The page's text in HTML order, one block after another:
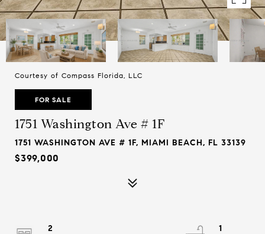
Courtesy of Compass Florida, LLC
FOR SALE
1751 Washington Ave # 1F
1751 WASHINGTON AVE # 1F, MIAMI BEACH, FL 33139
$399,000
2
1